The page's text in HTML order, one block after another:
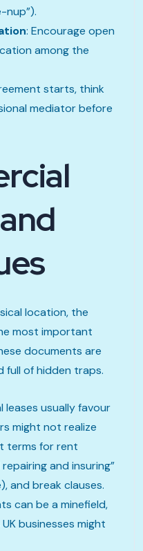
nup”).
: Encourage open
among the
starts, think
mediator before
location, the
most important
documents are
full of hidden traps.
leases usually favour
might not realize
terms for rent
and insuring”
and break clauses.
can be a minefield,
businesses might